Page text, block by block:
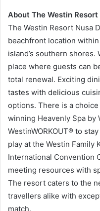
About The Westin Resort
The Westin Resort Nusa
beachfront location
island’s southern
place where guests can
total renewal. Exciting
tastes with delicious
options. There is a
winning Heavenly Spa by
WestinWORKOUT® to
play at the Westin Family
International Convention
meeting resources with
The resort caters to the
travellers alike with
match.